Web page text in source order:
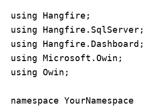
using Hangfire;
using Hangfire.SqlServer;
using Hangfire.Dashboard;
using Microsoft.Owin;
using Owin;
namespace YourNamespace